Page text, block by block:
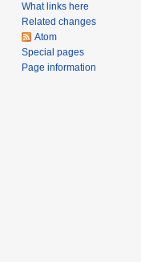
What links here
Related changes
Atom
Special pages
Page information